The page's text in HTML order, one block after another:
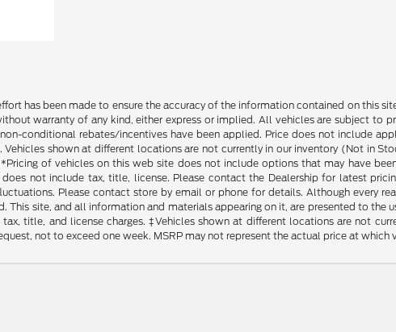
has been made to ensure the accuracy of the information contained on this
warranty of any kind, either express or implied. All vehicles are subject
conditional rebates/incentives have been applied. Price does not include
Vehicles shown at different locations are not currently in our inventory (Not
of vehicles on this web site does not include options that may have
not include tax, title, license. Please contact the Dealership for latest
Please contact store by email or phone for details. Although every
This site, and all information and materials appearing on it, are presented to
title, and license charges. ‡Vehicles shown at different locations are not
not to exceed one week. MSRP may not represent the actual price at which